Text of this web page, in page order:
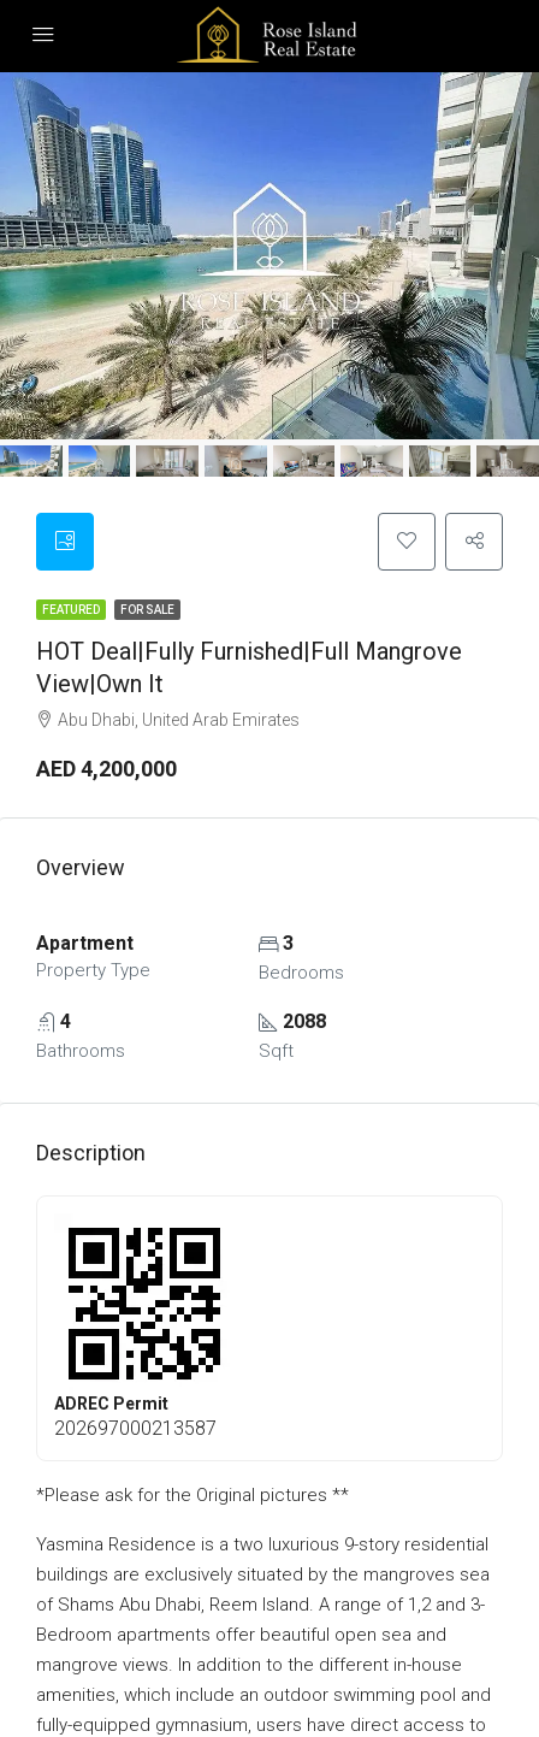
FEATURED FOR SALE
HOT Deal|Fully Furnished|Full Mangrove
View|Own It
Abu Dhabi, United Arab Emirates
AED 4,200,000
Overview
Apartment
Property Type
3
Bedrooms
4
Bathrooms
2088
Sqft
Description
ADREC Permit
202697000213587
*Please ask for the Original pictures **
Yasmina Residence is a two luxurious 9-story residential
buildings are exclusively situated by the mangroves sea
of Shams Abu Dhabi, Reem Island. A range of 1,2 and 3-
Bedroom apartments offer beautiful open sea and
mangrove views. In addition to the different in-house
amenities, which include an outdoor swimming pool and
fully-equipped gymnasium, users have direct access to